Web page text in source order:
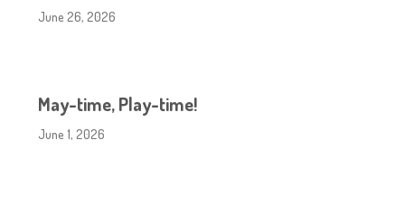
June 26, 2026
May-time, Play-time!
June 1, 2026